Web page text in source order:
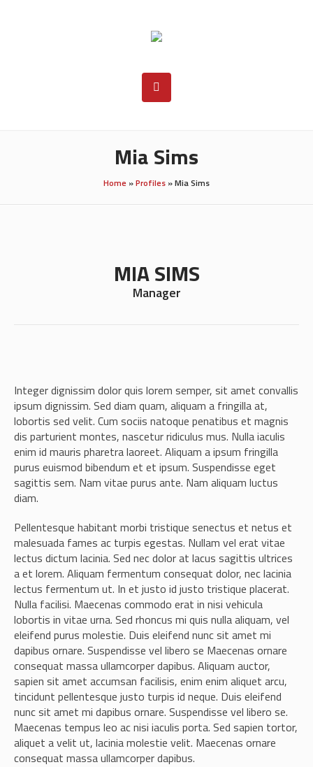
Mia Sims
Home »Profiles »Mia Sims
MIA SIMS
Manager
Integer dignissim dolor quis lorem semper, sit amet convallis
ipsum dignissim. Sed diam quam, aliquam a fringilla at,
lobortis sed velit. Cum sociis natoque penatibus et magnis
dis parturient montes, nascetur ridiculus mus. Nulla iaculis
enim id mauris pharetra laoreet. Aliquam a ipsum fringilla
purus euismod bibendum et et ipsum. Suspendisse eget
sagittis sem. Nam vitae purus ante. Nam aliquam luctus
diam.
Pellentesque habitant morbi tristique senectus et netus et
malesuada fames ac turpis egestas. Nullam vel erat vitae
lectus dictum lacinia. Sed nec dolor at lacus sagittis ultrices
a et lorem. Aliquam fermentum consequat dolor, nec lacinia
lectus fermentum ut. In et justo id justo tristique placerat.
Nulla facilisi. Maecenas commodo erat in nisi vehicula
lobortis in vitae urna. Sed rhoncus mi quis nulla aliquam, vel
eleifend purus molestie. Duis eleifend nunc sit amet mi
dapibus ornare. Suspendisse vel libero se Maecenas ornare
consequat massa ullamcorper dapibus. Aliquam auctor,
sapien sit amet accumsan facilisis, enim enim aliquet arcu,
tincidunt pellentesque justo turpis id neque. Duis eleifend
nunc sit amet mi dapibus ornare. Suspendisse vel libero se.
Maecenas tempus leo ac nisi iaculis porta. Sed sapien tortor,
aliquet a velit ut, lacinia molestie velit. Maecenas ornare
consequat massa ullamcorper dapibus.